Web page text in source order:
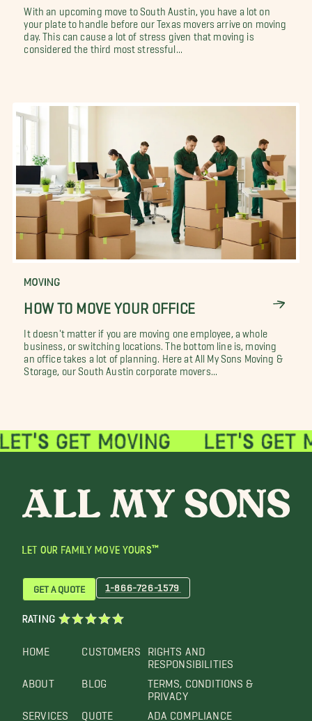
With an upcoming move to South Austin, you have a lot on
your plate to handle before our Texas movers arrive on moving
day. This can cause a lot of stress given that moving is
considered the third most stressful...
MOVING
HOW TO MOVE YOUR OFFICE
It doesn't matter if you are moving one employee, a whole
business, or switching locations. The bottom line is, moving
an office takes a lot of planning. Here at All My Sons Moving &
Storage, our South Austin corporate movers...
LET OUR FAMILY MOVE YOURS™
HOME
ABOUT
SERVICES
CUSTOMERS
BLOG
QUOTE
RIGHTS AND
RESPONSIBILITIES
TERMS, CONDITIONS &
PRIVACY
ADA COMPLIANCE
GET A QUOTE 1-866-726-1579
RATING